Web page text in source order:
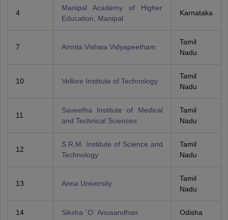
4
Manipal Academy of Higher
Education, Manipal
Karnataka
7 Amrita Vishwa Vidyapeetham
Tamil
Nadu
10 Vellore Institute of Technology
Tamil
Nadu
11
Saveetha Institute of Medical
and Technical Sciences
Tamil
Nadu
12
S.R.M. Institute of Science and
Technology
Tamil
Nadu
13 Anna University
Tamil
Nadu
14 Siksha `O` Anusandhan Odisha